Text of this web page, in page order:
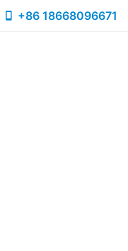
+86 18668096671